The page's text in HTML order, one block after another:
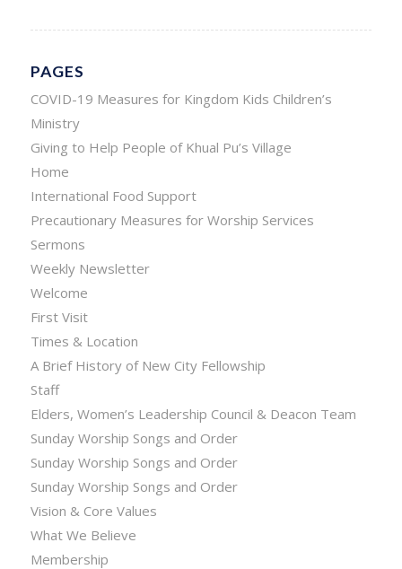
PAGES
COVID-19 Measures for Kingdom Kids Children’s
Ministry
Giving to Help People of Khual Pu’s Village
Home
International Food Support
Precautionary Measures for Worship Services
Sermons
Weekly Newsletter
Welcome
First Visit
Times & Location
A Brief History of New City Fellowship
Staff
Elders, Women’s Leadership Council & Deacon Team
Sunday Worship Songs and Order
Sunday Worship Songs and Order
Sunday Worship Songs and Order
Vision & Core Values
What We Believe
Membership